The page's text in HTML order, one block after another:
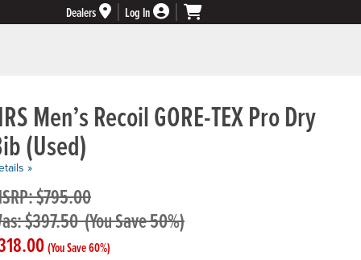
Dealers
Log In
Men’s Recoil GORE-TEX Pro Dry
(Used)
»
$795.00
$397.50(You Save 50%)
(You Save 60%)